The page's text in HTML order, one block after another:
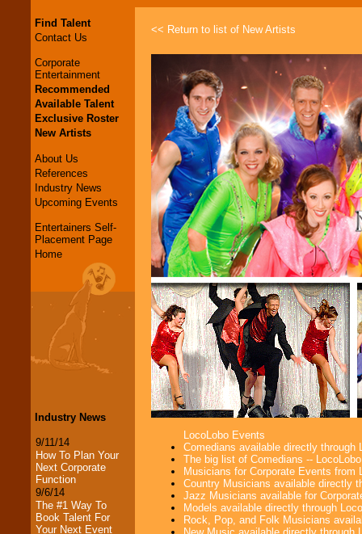
Find Talent
Contact Us
Corporate
Entertainment
Recommended
Available Talent
Exclusive Roster
New Artists
About Us
References
Industry News
Upcoming Events
Entertainers Self-
Placement Page
Home
Industry News
9/11/14
How To Plan Your
Next Corporate
Function
9/6/14
The #1 Way To
Book Talent For
Your Next Event
<< Return to list of New Artists
LocoLobo Events
Comedians available directly through
The big list of Comedians --
Musicians for Corporate Events from
Country Musicians available directly
Jazz Musicians available for
Models available directly through
Rock, Pop, and Folk Musicians